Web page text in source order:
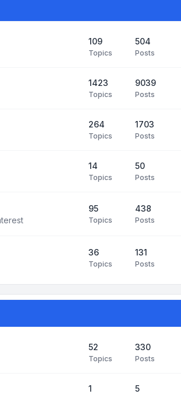
109
Topics
504
Posts
1423
Topics
9039
Posts
264
Topics
1703
Posts
14
Topics
50
Posts
95
Topics
438
Posts
36
Topics
131
Posts
52
Topics
330
Posts
1 5